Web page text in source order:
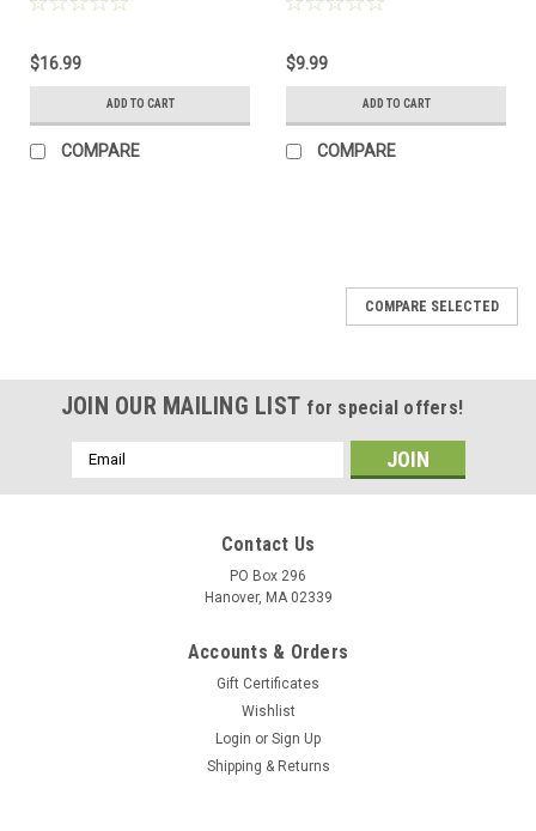
$16.99
ADD TO CART
COMPARE
$9.99
ADD TO CART
COMPARE
COMPARE SELECTED
JOIN OUR MAILING LIST for special offers!
Email
Address
Contact Us
PO Box 296
Hanover, MA 02339
Accounts & Orders
Gift Certificates
Wishlist
Login or Sign Up
Shipping & Returns